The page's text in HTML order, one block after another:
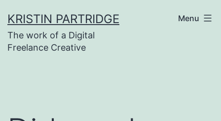
to
content
KRISTIN PARTRIDGE
The work of a Digital
Freelance Creative
Menu